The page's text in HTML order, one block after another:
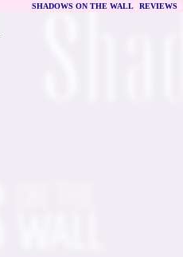
SHADOWS ON THE WALL| REVIEWS